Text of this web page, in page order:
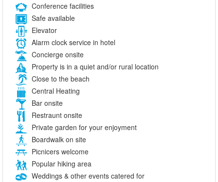
Conference facilities
Safe available
Elevator
Alarm clock service in hotel
Concierge onsite
Property is in a quiet and/or rural location
Close to the beach
Central Heating
Bar onsite
Restraunt onsite
Private garden for your enjoyment
Boardwalk on site
Picnicers welcome
Popular hiking area
Weddings & other events catered for